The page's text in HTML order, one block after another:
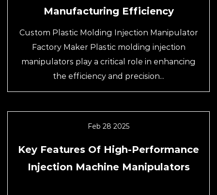
Manufacturing Efficiency
Custom Plastic Molding Injection Manipulator
Factory Maker Plastic molding injection
manipulators play a critical role in enhancing
the efficiency and precision...
Feb 28 2025
Key Features Of High-Performance
Injection Machine Manipulators